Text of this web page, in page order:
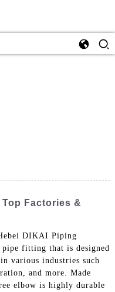
Factories &
DIKAI Piping
fitting that is designed
various industries such
and more. Made
elbow is highly durable